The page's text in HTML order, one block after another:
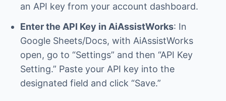
an API key from your account dashboard.
Enter the API Key in AiAssistWorks: In
Google Sheets/Docs, with AiAssistWorks
open, go to “Settings” and then “API Key
Setting.” Paste your API key into the
designated field and click “Save.”